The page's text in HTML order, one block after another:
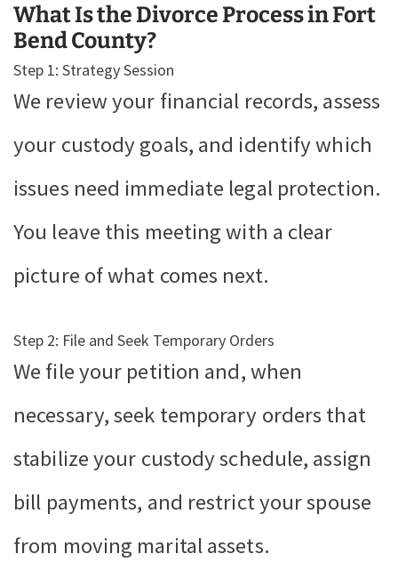
What Is the Divorce Process in Fort
Bend County?
Step 1: Strategy Session
We review your financial records, assess
your custody goals, and identify which
issues need immediate legal protection.
You leave this meeting with a clear
picture of what comes next.
Step 2: File and Seek Temporary Orders
We file your petition and, when
necessary, seek temporary orders that
stabilize your custody schedule, assign
bill payments, and restrict your spouse
from moving marital assets.